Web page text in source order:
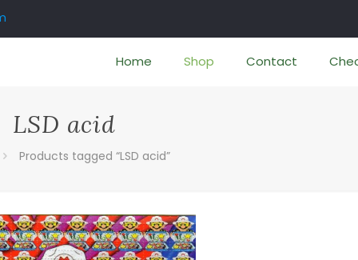
Home Shop Contact
LSD acid
Products tagged “LSD acid”